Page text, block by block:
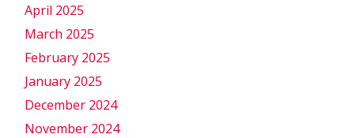
April 2025
March 2025
February 2025
January 2025
December 2024
November 2024